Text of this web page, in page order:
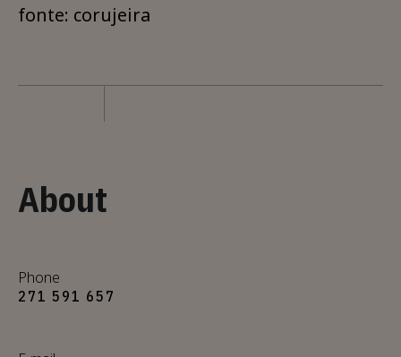
fonte: corujeira
About
Phone
271 591 657